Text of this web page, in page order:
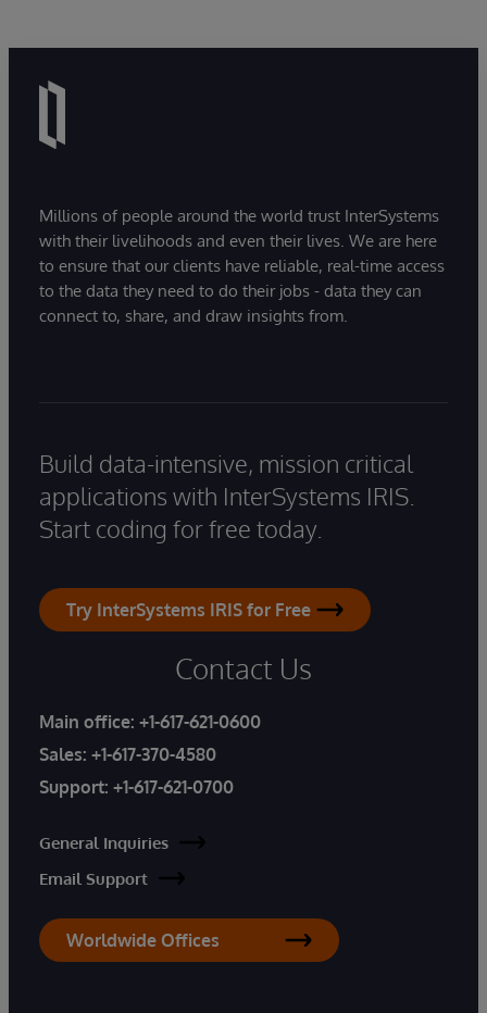
Millions of people around the world trust InterSystems
with their livelihoods and even their lives. We are here
to ensure that our clients have reliable, real-time access
to the data they need to do their jobs - data they can
connect to, share, and draw insights from.
Build data-intensive, mission critical
applications with InterSystems IRIS.
Start coding for free today.
Try InterSystems IRIS for Free
Contact Us
Main office: +1-617-621-0600
Sales: +1-617-370-4580
Support: +1-617-621-0700
General Inquiries
Email Support
Worldwide Offices